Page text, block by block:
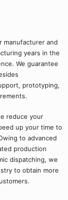
manufacturer and
years in the
We guarantee
prototyping,
reduce your
up your time to
to advanced
production
dispatching, we
to obtain more